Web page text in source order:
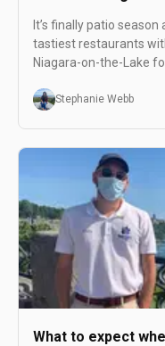
this Summer
It’s finally patio
tastiest restaurants
Niagara-on-the-Lake
Stephanie Webb
What to expect